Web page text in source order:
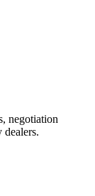
negotiation
dealers.